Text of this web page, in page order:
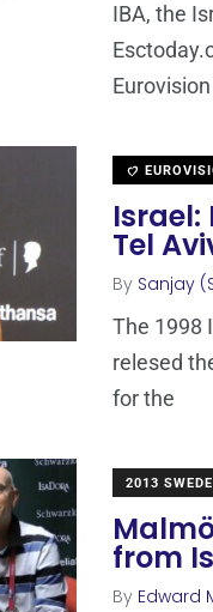
IBA, the
Tel
By Sanjay
The 1998
relesed
for the
2013
from
By Edward